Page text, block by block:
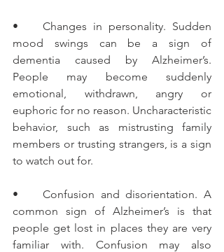
•    Changes in personality. Sudden
mood swings can be a sign of
dementia caused by Alzheimer’s.
People may become suddenly
emotional, withdrawn, angry or
euphoric for no reason. Uncharacteristic
behavior, such as mistrusting family
members or trusting strangers, is a sign
to watch out for.
•    Confusion and disorientation. A
common sign of Alzheimer’s is that
people get lost in places they are very
familiar with. Confusion may also